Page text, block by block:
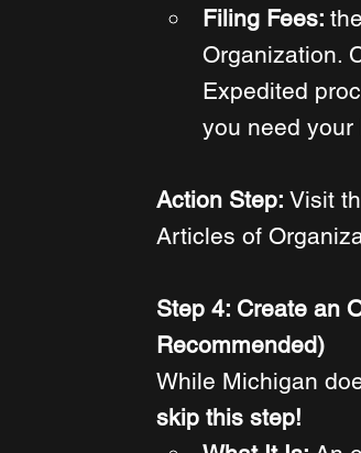
Filing Fees:
Organization.
Expedited
you need your
Action Step: Visit
Articles of
Step 4: Create an
Recommended)
While Michigan
skip this step!